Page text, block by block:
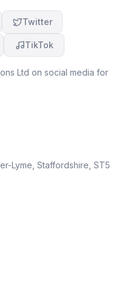
Twitter
TikTok
Ltd on social media for
Lyme, Staffordshire, ST5